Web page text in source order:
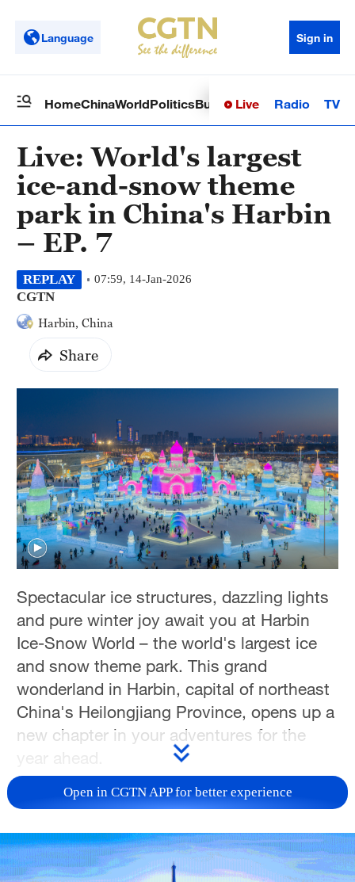
Language Sign in
HomeChinaWorldPoliticsBusinessSci-TechHealth
Live Radio TV
Live: World's largest
ice-and-snow theme
park in China's Harbin
– EP. 7
REPLAY 07:59, 14-Jan-2026
CGTN
Harbin, China
Share
Spectacular ice structures, dazzling lights
and pure winter joy await you at Harbin
Ice-Snow World – the world's largest ice
and snow theme park. This grand
wonderland in Harbin, capital of northeast
China's Heilongjiang Province, opens up a
new chapter in your adventures for the
TOP NEWSOpen in CGTN APP for better experience